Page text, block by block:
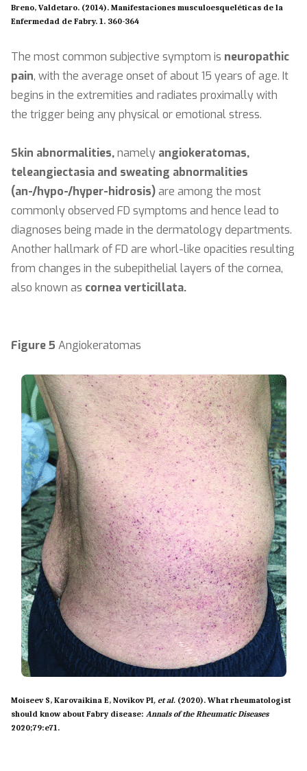
Breno, Valdetaro. (2014). Manifestaciones musculoesqueléticas de la
Enfermedad de Fabry. 1. 360-364
The most common subjective symptom is neuropathic
pain, with the average onset of about 15 years of age. It
begins in the extremities and radiates proximally with
the trigger being any physical or emotional stress.
Skin abnormalities,namely angiokeratomas,
teleangiectasia and sweating abnormalities
(an-/hypo-/hyper-hidrosis)are among the most
commonly observed FD symptoms and hence lead to
diagnoses being made in the dermatology departments.
Another hallmark of FD are whorl-like opacities resulting
from changes in the subepithelial layers of the cornea,
also known as cornea verticillata.
Figure 5 Angiokeratomas
Moiseev S, Karovaikina E, Novikov PI, et al. (2020). What rheumatologist
should know about Fabry disease: Annals of the Rheumatic Diseases
2020;79:e71.